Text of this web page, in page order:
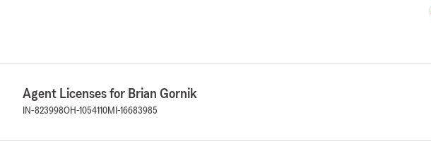
Agent Licenses for Brian Gornik
IN-823998OH-1054110MI-16683985